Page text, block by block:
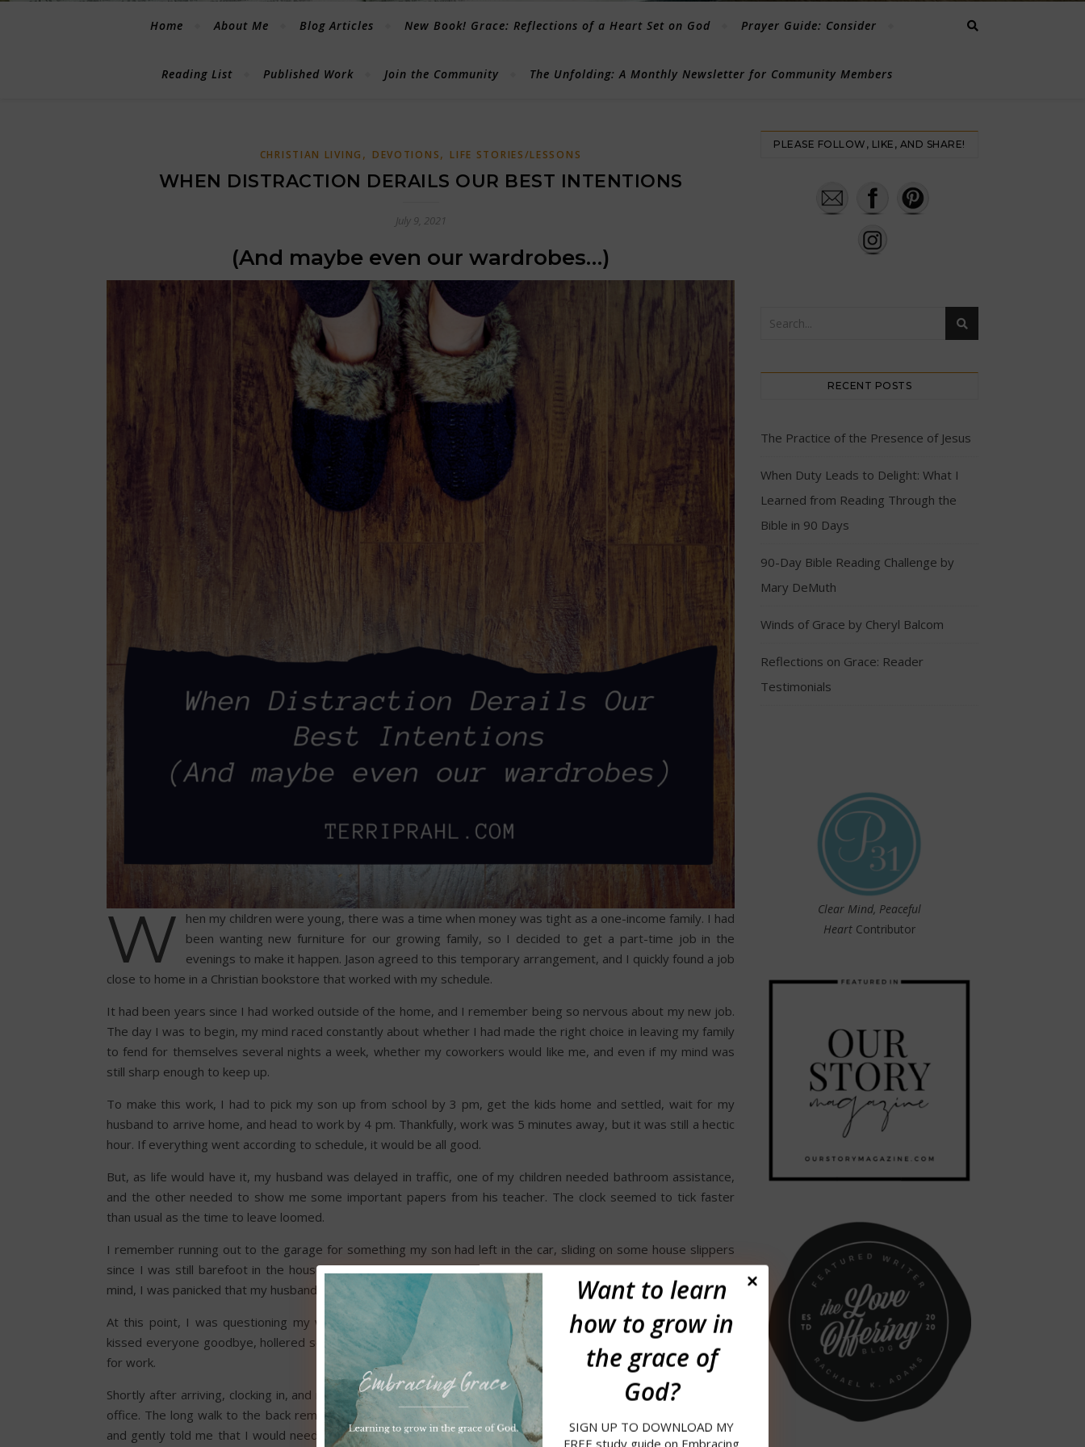
Home About Me Blog Articles New Book! Grace: Reflections of a Heart Set on God Prayer Guide: Consider
Reading List Published Work Join the Community The Unfolding: A Monthly Newsletter for Community Members
CHRISTIAN LIVING , DEVOTIONS, LIFE STORIES/LESSONS
WHEN DISTRACTION DERAILS OUR BEST INTENTIONS
July 9, 2021
(And maybe even our wardrobes…)
W
hen my children were young, there was a time when money was tight as a one-income family. I had
been wanting new furniture for our growing family, so I decided to get a part-time job in the
evenings to make it happen. Jason agreed to this temporary arrangement, and I quickly found a job
close to home in a Christian bookstore that worked with my schedule.
It had been years since I had worked outside of the home, and I remember being so nervous about my new job.
The day I was to begin, my mind raced constantly about whether I had made the right choice in leaving my family
to fend for themselves several nights a week, whether my coworkers would like me, and even if my mind was
still sharp enough to keep up.
To make this work, I had to pick my son up from school by 3 pm, get the kids home and settled, wait for my
husband to arrive home, and head to work by 4 pm. Thankfully, work was 5 minutes away, but it was still a hectic
hour. If everything went according to schedule, it would be all good.
But, as life would have it, my husband was delayed in traffic, one of my children needed bathroom assistance,
and the other needed to show me some important papers from his teacher. The clock seemed to tick faster
than usual as the time to leave loomed.
I remember running out to the garage for something my son had left in the car, sliding on some house slippers
since I was still barefoot in the house. Then another distraction came as kids were pleading for snacks. In my
mind, I was panicked that my husband was later than normal…and on my first day!
At this point, I was questioning my whole decision-making process. As Jason pulled up, I grabbed my purse,
kissed everyone goodbye, hollered some last-minute instructions about dinner and homework, and drove away
for work.
Shortly after arriving, clocking in, and making my way to the front register, I was summoned into the manager’s
office. The long walk to the back reminded me of being called to the principal’s office. He asked me to come in
and gently told me that I would need to have appropriate footwear for working on the floor.Confused, I slowly
Want to learn
how to grow in
the grace of
God?
SIGN UP TO DOWNLOAD MY
FREE study guide on Embracing
PLEASE FOLLOW, LIKE, AND SHARE!
RECENT POSTS
The Practice of the Presence of Jesus
When Duty Leads to Delight: What I
Learned from Reading Through the
Bible in 90 Days
90-Day Bible Reading Challenge by
Mary DeMuth
Winds of Grace by Cheryl Balcom
Reflections on Grace: Reader
Testimonials
Clear Mind, Peaceful
Heart Contributor